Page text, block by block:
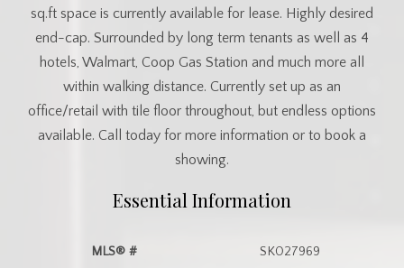
sq.ft space is currently available for lease. Highly desired
end-cap. Surrounded by long term tenants as well as 4
hotels, Walmart, Coop Gas Station and much more all
within walking distance. Currently set up as an
office/retail with tile floor throughout, but endless options
available. Call today for more information or to book a
showing.
Essential Information
MLS® # SK027969